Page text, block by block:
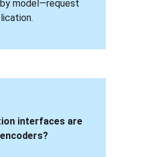
model—request
interfaces are